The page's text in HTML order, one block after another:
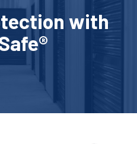
with